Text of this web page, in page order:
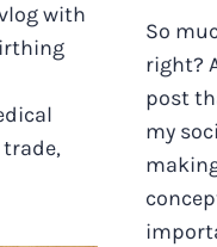
with
So
right?
post
my